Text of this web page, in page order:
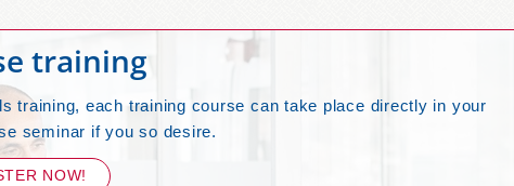
training
training, each training course can take place directly in your
seminar if you so desire.
NOW!